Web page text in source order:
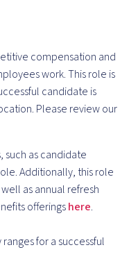
compensation and
work. This role is
candidate is
Please review our
such as candidate
Additionally, this role
as annual refresh
offeringshere.
for a successful